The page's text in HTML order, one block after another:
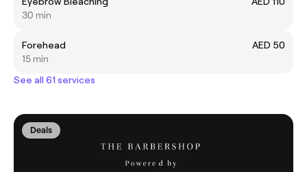
30 min
Forehead
AED 50
15 min
See all 61 services
Deals